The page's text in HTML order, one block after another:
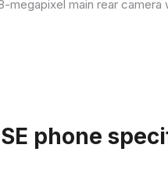
megapixel main rear
phone